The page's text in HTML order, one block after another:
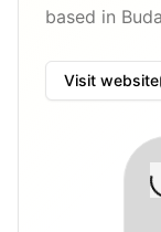
based in
Visit website